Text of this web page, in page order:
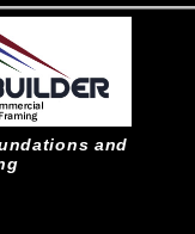
and